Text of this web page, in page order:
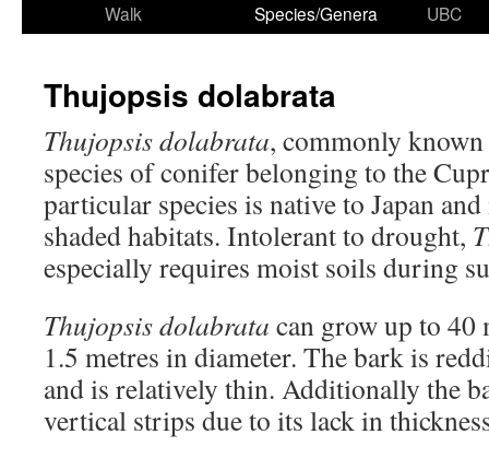
Walk
Species/Genera
UBC
Thujopsis dolabrata
Thujopsis dolabrata, commonly known
species of conifer belonging to the
particular species is native to Japan
shaded habitats. Intolerant to drought,
especially requires moist soils during
Thujopsis dolabrata can grow up to 40
1.5 metres in diameter. The bark is
and is relatively thin. Additionally the
vertical strips due to its lack in